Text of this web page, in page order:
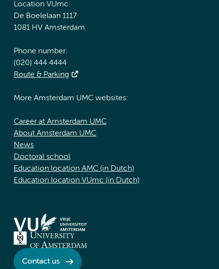
Location VUmc
De Boelelaan 1117
1081 HV Amsterdam
Phone number:
(020) 444 4444
Route & Parking
More Amsterdam UMC websites:
Career at Amsterdam UMC
About Amsterdam UMC
News
Doctoral school
Education location AMC (in Dutch)
Education location VUmc (in Dutch)
Contact us